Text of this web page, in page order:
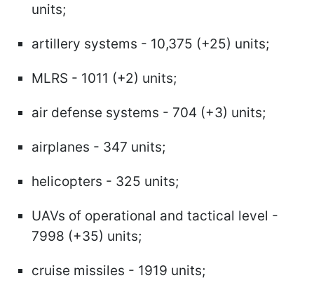
units;
artillery systems - 10,375 (+25) units;
MLRS - 1011 (+2) units;
air defense systems - 704 (+3) units;
airplanes - 347 units;
helicopters - 325 units;
UAVs of operational and tactical level -
7998 (+35) units;
cruise missiles - 1919 units;